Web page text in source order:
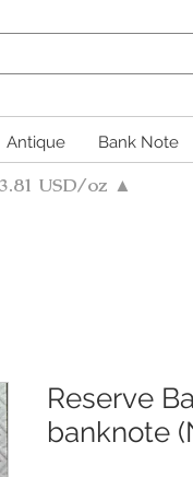
Antique Bank Note
USD/oz ▲
Reserve
banknote